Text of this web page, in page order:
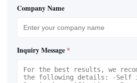
Company Name
Inquiry Message *